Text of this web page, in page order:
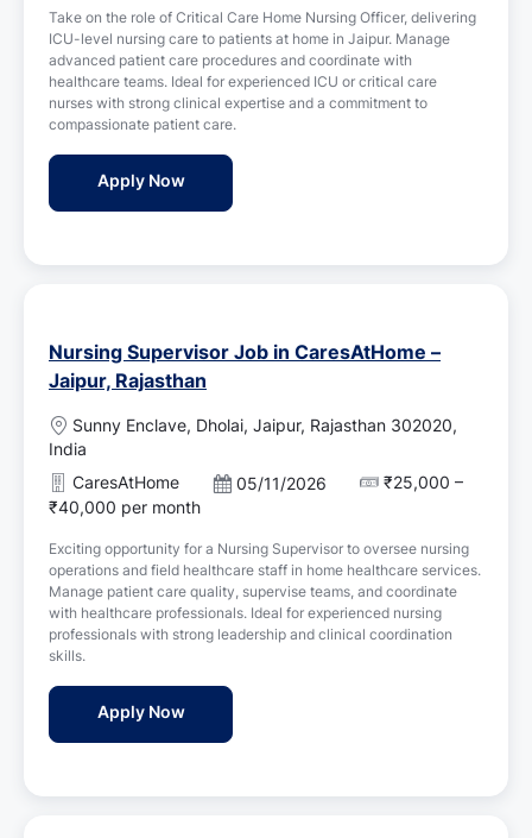
o
n
e
d
D
a
t
Take on the role of Critical Care Home Nursing Officer, delivering
ICU-level nursing care to patients at home in Jaipur. Manage
advanced patient care procedures and coordinate with
healthcare teams. Ideal for experienced ICU or critical care
nurses with strong clinical expertise and a commitment to
compassionate patient care.
Apply NowCritical Care Home Nursing Officer Job in
Nursing Supervisor Job in CaresAtHome –
Jaipur, Rajasthan
L
o
c
a
t
i
o
n
Sunny Enclave, Dholai, Jaipur, Rajasthan 302020,
India
CaresAtHome
P
t
e
d
D
a
05/11/2026
₹25,000 –
₹40,000 per month
Exciting opportunity for a Nursing Supervisor to oversee nursing
operations and field healthcare staff in home healthcare services.
Manage patient care quality, supervise teams, and coordinate
with healthcare professionals. Ideal for experienced nursing
professionals with strong leadership and clinical coordination
skills.
Apply NowNursing Supervisor Job in CaresAtHome –